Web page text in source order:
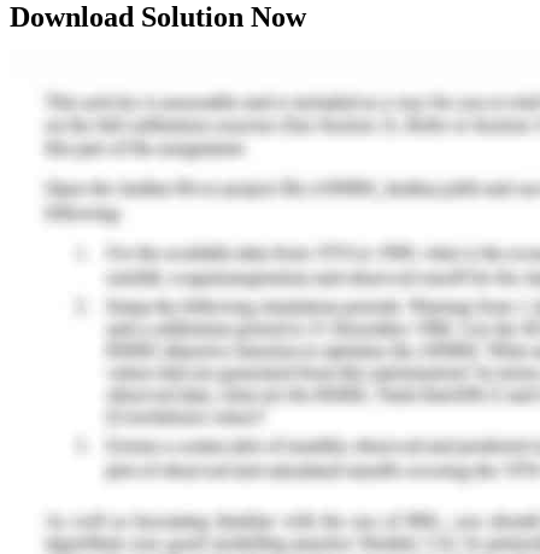
Download Solution Now